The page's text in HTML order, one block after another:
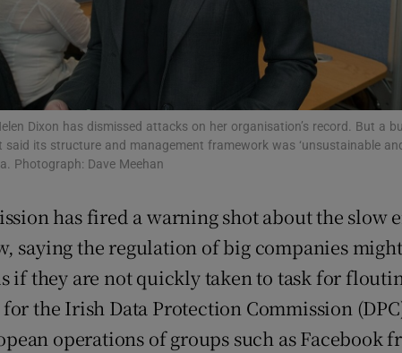
Dixon has dismissed attacks on her organisation’s record. But a
its structure and management framework was ‘unsustainable
Photograph: Dave Meehan
has fired a warning shot about the slow
saying the regulation of big companies
if they are not quickly taken to task for
the Irish Data Protection Commission
operations of groups such as Facebook